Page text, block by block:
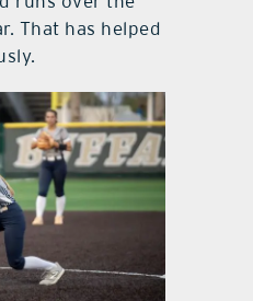
That has helped